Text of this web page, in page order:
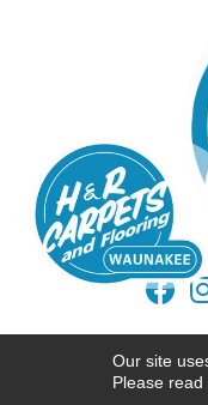
Our site
Please read